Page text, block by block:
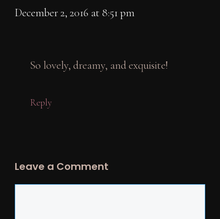
December 2, 2016 at 8:51 pm
So lovely, dreamy, and exquisite!
Reply
Leave a Comment